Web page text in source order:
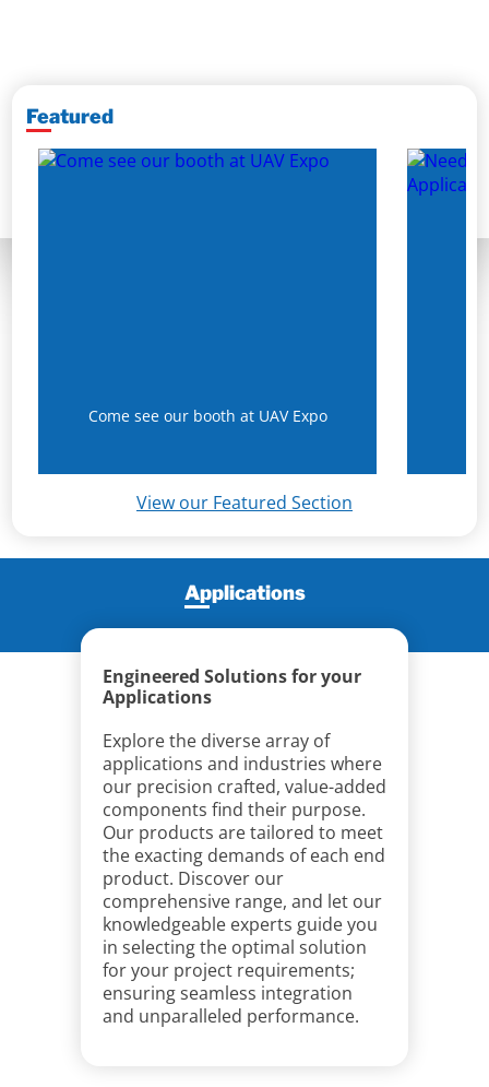
Featured
Come see our booth at UAV Expo
View our Featured Section
Applications
Engineered Solutions for your
Applications
Explore the diverse array of
applications and industries where
our precision crafted, value-added
components find their purpose.
Our products are tailored to meet
the exacting demands of each end
product. Discover our
comprehensive range, and let our
knowledgeable experts guide you
in selecting the optimal solution
for your project requirements;
ensuring seamless integration
and unparalleled performance.